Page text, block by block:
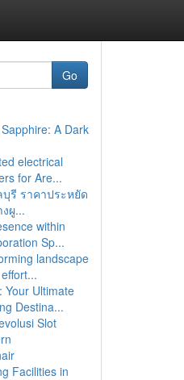
Go
A Dark
electrical
for Are...
รี ราคาประหยัด
ผู...
within
Sp...
landscape
Your Ultimate
Destina...
Slot
Facilities in